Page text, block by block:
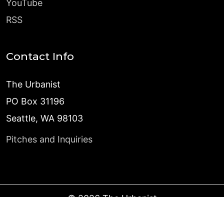
YouTube
RSS
Contact Info
The Urbanist
PO Box 31196
Seattle, WA 98103
Pitches and Inquiries